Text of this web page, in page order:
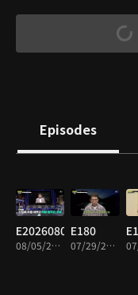
and should do to
aftermath. The host
get involved in
Episodes
E20260805
08/05/2026 • 1h 33m
E180
07/29/2026 • 2h